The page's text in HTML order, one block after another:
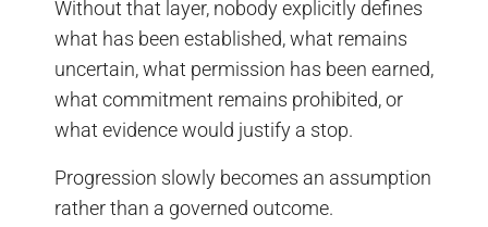
Without that layer, nobody explicitly defines
what has been established, what remains
uncertain, what permission has been earned,
what commitment remains prohibited, or
what evidence would justify a stop.
Progression slowly becomes an assumption
rather than a governed outcome.